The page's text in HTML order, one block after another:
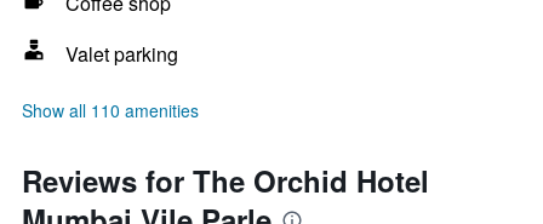
Valet parking
Show all 110 amenities
Reviews for The Orchid Hotel